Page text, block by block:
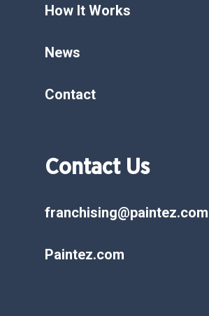
How It Works
News
Contact
Contact Us
franchising@paintez.com
Paintez.com